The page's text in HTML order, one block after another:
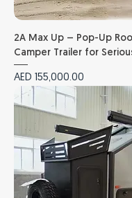
2A Max Up – Pop-Up
Camper Trailer for
Price
AED 155,000.00